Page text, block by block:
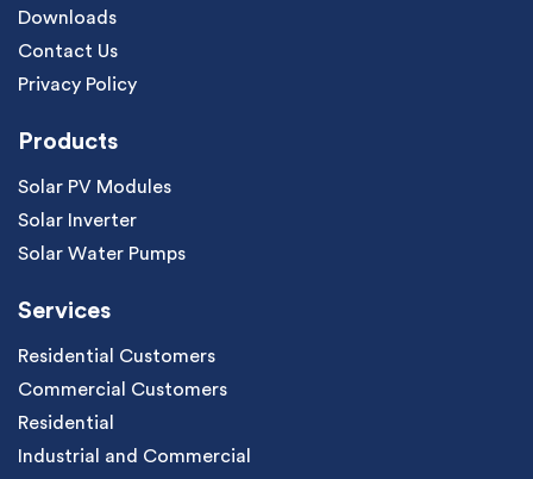
Downloads
Contact Us
Privacy Policy
Products
Solar PV Modules
Solar Inverter
Solar Water Pumps
Services
Residential Customers
Commercial Customers
Residential
Industrial and Commercial